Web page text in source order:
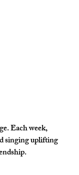
Each week,
singing uplifting